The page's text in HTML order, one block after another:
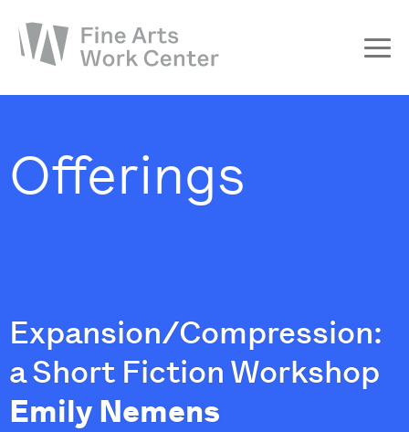
Workshops & Residencies
Offerings
Expansion/Compression:
a Short Fiction Workshop
Emily Nemens